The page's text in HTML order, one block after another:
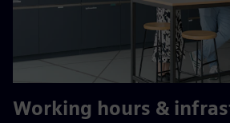
Working hours &